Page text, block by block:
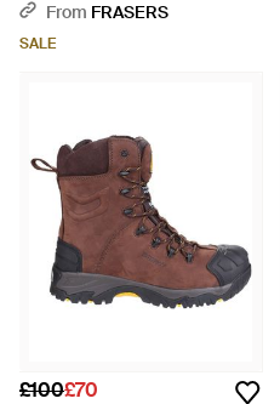
From FRASERS
SALE
£100£70